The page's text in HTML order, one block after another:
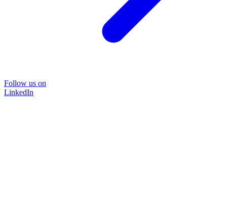
Follow us on
LinkedIn